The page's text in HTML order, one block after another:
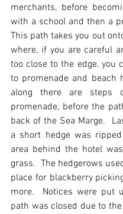
merchants, before
with a school and then a
This path takes you out
where, if you are careful
too close to the edge, you
to promenade and beach
along there are steps
promenade, before the
back of the Sea Marge.
a short hedge was
area behind the hotel
grass.  The hedgerows
place for blackberry
more.  Notices were put
path was closed due to the